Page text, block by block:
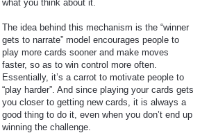
what you think about it.
The idea behind this mechanism is the “winner
gets to narrate” model encourages people to
play more cards sooner and make moves
faster, so as to win control more often.
Essentially, it’s a carrot to motivate people to
“play harder”. And since playing your cards gets
you closer to getting new cards, it is always a
good thing to do it, even when you don’t end up
winning the challenge.